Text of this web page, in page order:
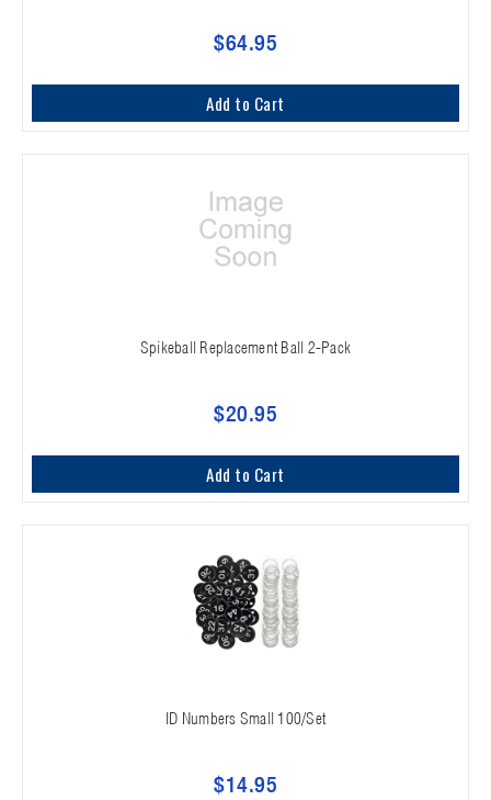
$64.95
Add to Cart
Spikeball Replacement Ball 2-Pack
$20.95
Add to Cart
ID Numbers Small 100/Set
$14.95